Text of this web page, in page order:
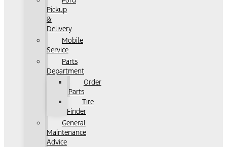
Pickup
&
Delivery
Mobile
Service
Parts
Department
Order
Parts
Tire
Finder
General
Maintenance
Advice